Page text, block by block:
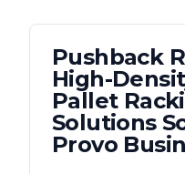
Pushback
High-
Pallet
Solutions
Provo